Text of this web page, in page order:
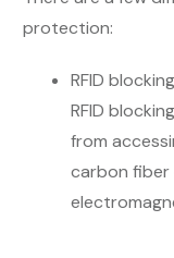
protection:
RFID
RFID
from
carbon fiber